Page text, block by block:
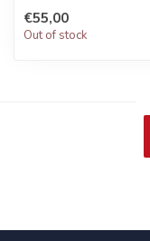
€55,00
Out of stock